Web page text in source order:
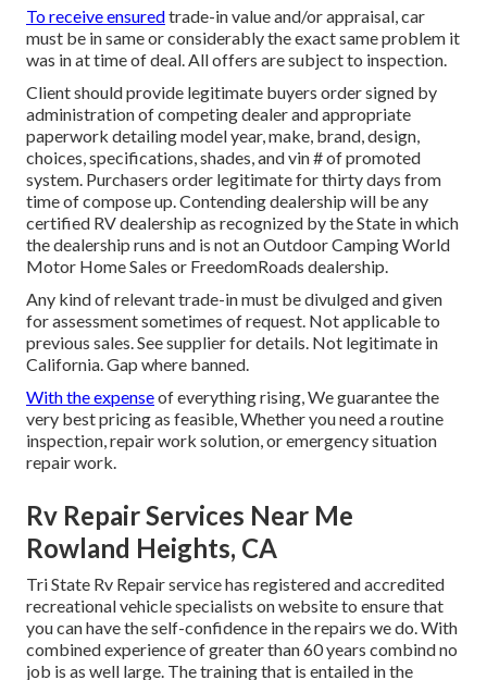
To receive ensuredtrade-in value and/or appraisal, car
must be in same or considerably the exact same problem it
was in at time of deal. All offers are subject to inspection.
Client should provide legitimate buyers order signed by
administration of competing dealer and appropriate
paperwork detailing model year, make, brand, design,
choices, specifications, shades, and vin # of promoted
system. Purchasers order legitimate for thirty days from
time of compose up. Contending dealership will be any
certified RV dealership as recognized by the State in which
the dealership runs and is not an Outdoor Camping World
Motor Home Sales or FreedomRoads dealership.
Any kind of relevant trade-in must be divulged and given
for assessment sometimes of request. Not applicable to
previous sales. See supplier for details. Not legitimate in
California. Gap where banned.
With the expenseof everything rising, We guarantee the
very best pricing as feasible, Whether you need a routine
inspection, repair work solution, or emergency situation
repair work.
Rv Repair Services Near Me
Rowland Heights, CA
Tri State Rv Repair service has registered and accredited
recreational vehicle specialists on website to ensure that
you can have the self-confidence in the repairs we do. With
combined experience of greater than 60 years combind no
job is as well large. The training that is entailed in the